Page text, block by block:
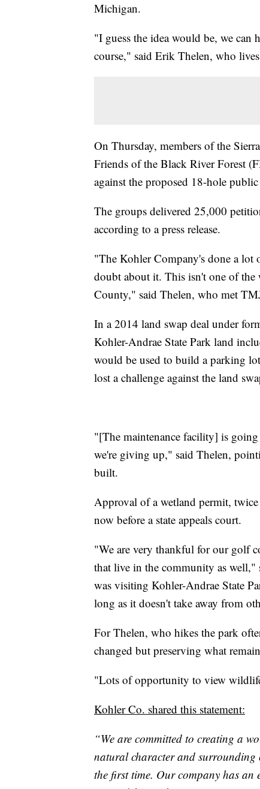
Michigan.
"I guess the idea would be, we
course," said Erik Thelen, who
On Thursday, members of the
Friends of the Black River Forest
against the proposed 18-hole public
The groups delivered 25,000
according to a press release.
"The Kohler Company's done a lot
doubt about it. This isn't one of
County," said Thelen, who met
In a 2014 land swap deal under
Kohler-Andrae State Park land
would be used to build a parking
lost a challenge against the land
"[The maintenance facility] is
we're giving up," said Thelen,
built.
Approval of a wetland permit,
now before a state appeals court.
"We are very thankful for our golf
that live in the community as
was visiting Kohler-Andrae State
long as it doesn't take away from
For Thelen, who hikes the park
changed but preserving what
"Lots of opportunity to view
Kohler Co. shared this statement:
“We are committed to creating a
natural character and
the first time. Our company has an